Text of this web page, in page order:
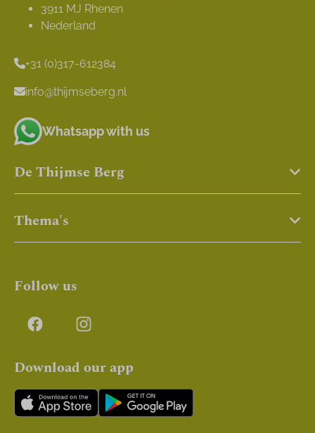
3911 MJ Rhenen
Nederland
+31 (0)317-612384
info@thijmseberg.nl
Whatsapp with us
De Thijmse Berg
Thema's
Follow us
Download our app